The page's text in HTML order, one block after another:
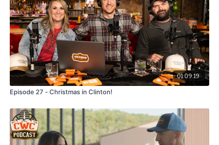
01:09:19
Episode 27 - Christmas in Clinton!